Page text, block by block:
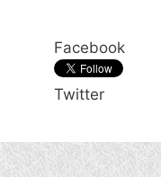
Facebook
Twitter